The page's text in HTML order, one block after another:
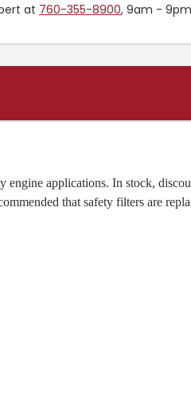
at 760-355-8900, 9am - 9pm
applications. In stock,
that safety filters are